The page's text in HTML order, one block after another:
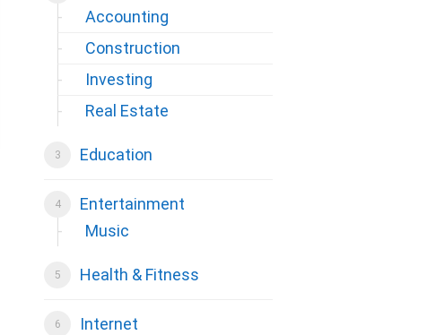
Accounting
Construction
Investing
Real Estate
Education
Entertainment
Music
Health & Fitness
Internet